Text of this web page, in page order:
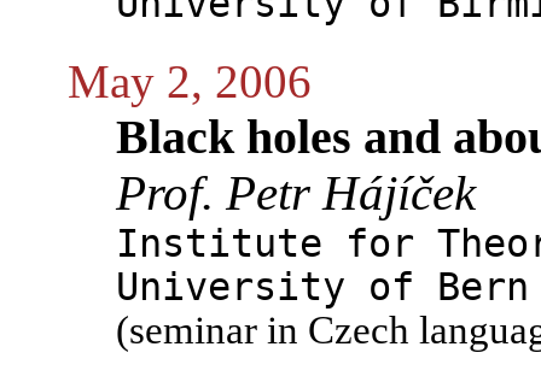
May 2, 2006
Black holes and
Prof. Petr Hájíček
Institute for
University of Bern
(seminar in Czech